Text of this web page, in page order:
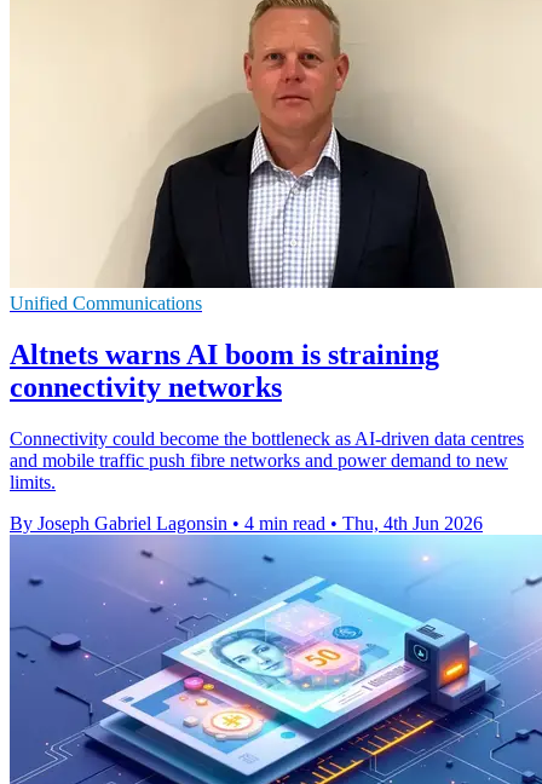
Unified Communications
Altnets warns AI boom is straining
connectivity networks
Connectivity could become the bottleneck as AI-driven data centres
and mobile traffic push fibre networks and power demand to new
limits.
By Joseph Gabriel Lagonsin • 4 min read • Thu, 4th Jun 2026